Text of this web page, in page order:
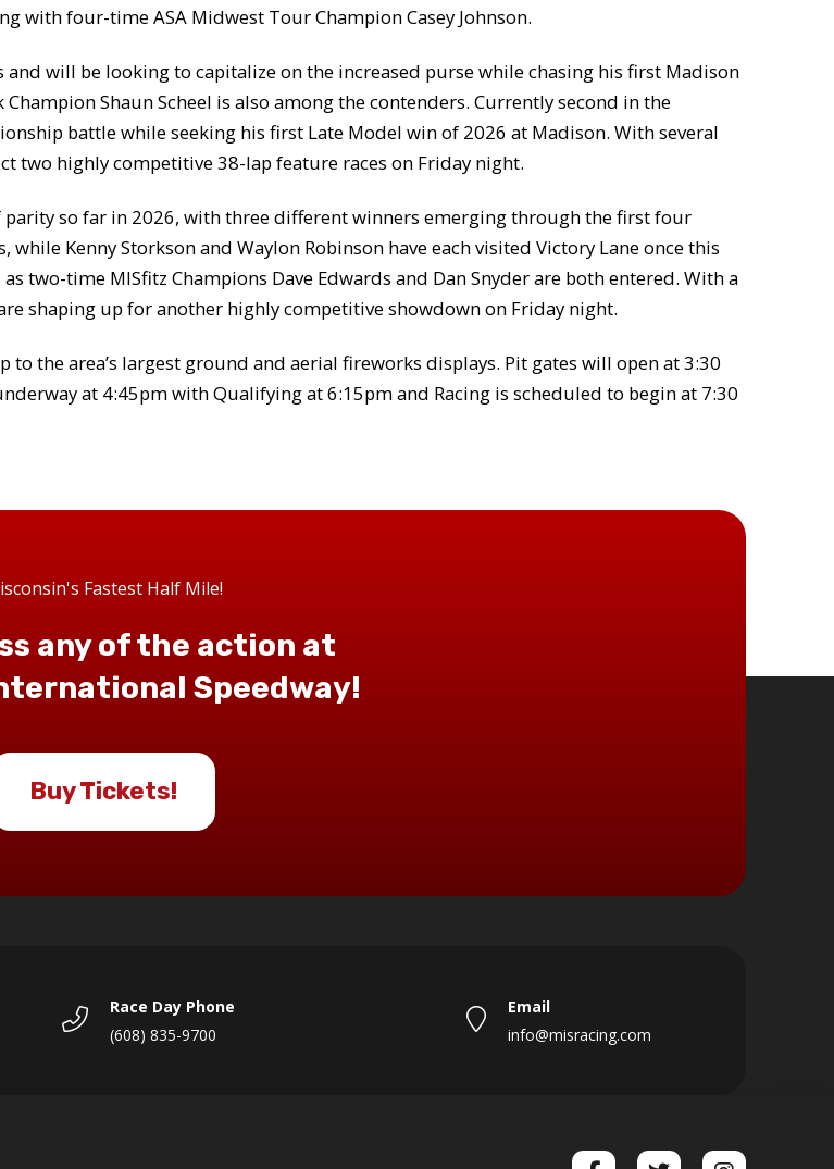
with four-time ASA Midwest Tour Champion Casey Johnson.
will be looking to capitalize on the increased purse while chasing his first Madison
Shaun Scheel is also among the contenders. Currently second in the
battle while seeking his first Late Model win of 2026 at Madison. With several
two highly competitive 38-lap feature races on Friday night.
parity so far in 2026, with three different winners emerging through the first four
Kenny Storkson and Waylon Robinson have each visited Victory Lane once this
two-time MISfitz Champions Dave Edwards and Dan Snyder are both entered. With a
shaping up for another highly competitive showdown on Friday night.
the area’s largest ground and aerial fireworks displays. Pit gates will open at 3:30
at 4:45pm with Qualifying at 6:15pm and Racing is scheduled to begin at 7:30
Fastest Half Mile!
any of the action at
Speedway!
Buy Tickets!
Race Day Phone
(608) 835-9700
Email
info@misracing.com